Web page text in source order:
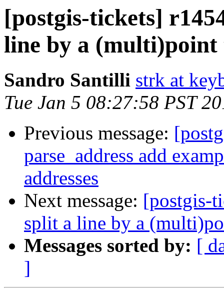
[postgis-tickets]
line by a (multi)point
Sandro Santilli strk at
Tue Jan 5 08:27:58 PST
Previous message:
parse_address add
addresses
Next message: [postgis-
split a line by a
Messages sorted by: [
]